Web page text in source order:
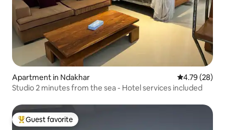
Apartment in Ndakhar 4.79 out of 5
4.79 (28)
Studio 2 minutes from the sea - Hotel services included
Top guest favorite
Guest favorite